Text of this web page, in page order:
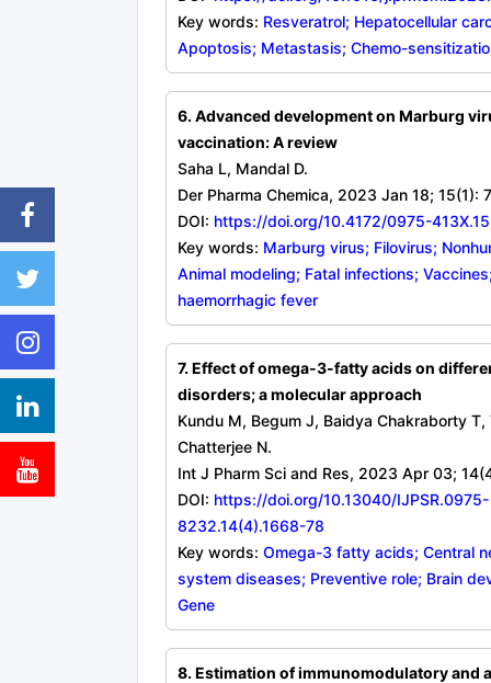
Key words: Resveratrol; Hepatocellular
Apoptosis; Metastasis; Chemo-
6. Advanced development on Marburg
vaccination: A review
Saha L, Mandal D.
Der Pharma Chemica, 2023 Jan 18; 15(1):
DOI: https://doi.org/10.4172/0975-
Key words: Marburg virus; Filovirus;
Animal modeling; Fatal infections;
haemorrhagic fever
7. Effect of omega-3-fatty acids on
disorders; a molecular approach
Kundu M, Begum J, Baidya Chakraborty T,
Chatterjee N.
Int J Pharm Sci and Res, 2023 Apr 03;
DOI: https://doi.org/10.13040/IJPSR.0975-
8232.14(4).1668-78
Key words: Omega-3 fatty acids; Central
system diseases; Preventive role; Brain
Gene
8. Estimation of immunomodulatory and